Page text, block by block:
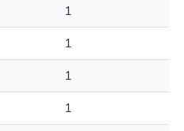
1
1
1
1